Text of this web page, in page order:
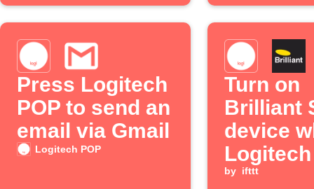
Press Logitech
POP to send an
email via Gmail
Logitech POP
Turn on
Brilliant
device
Logitech
button is
by ifttt